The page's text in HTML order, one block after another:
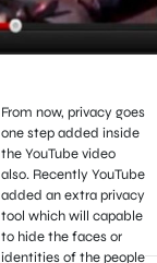
From now, privacy goes
one step added inside
the YouTube video
also. Recently YouTube
added an extra privacy
tool which will capable
to hide the faces or
identities of the people